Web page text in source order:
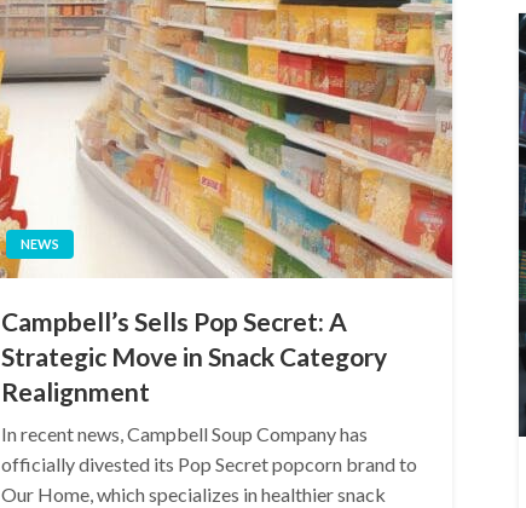
NEWS
Campbell’s Sells Pop Secret: A
Strategic Move in Snack Category
Realignment
In recent news, Campbell Soup Company has
officially divested its Pop Secret popcorn brand to
Our Home, which specializes in healthier snack